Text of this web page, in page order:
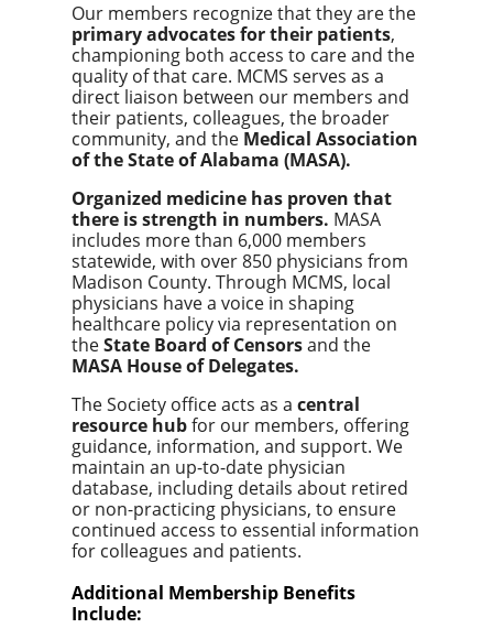
Our members recognize that they are the
primary advocates for their patients,
championing both access to care and the
quality of that care. MCMS serves as a
direct liaison between our members and
their patients, colleagues, the broader
community, and the Medical Association
of the State of Alabama (MASA).
Organized medicine has proven that
there is strength in numbers. MASA
includes more than 6,000 members
statewide, with over 850 physicians from
Madison County. Through MCMS, local
physicians have a voice in shaping
healthcare policy via representation on
theState Board of Censorsand the
MASA House of Delegates.
The Society office acts as a central
resource hubfor our members, offering
guidance, information, and support. We
maintain an up-to-date physician
database, including details about retired
or non-practicing physicians, to ensure
continued access to essential information
for colleagues and patients.
Additional Membership Benefits
Include: